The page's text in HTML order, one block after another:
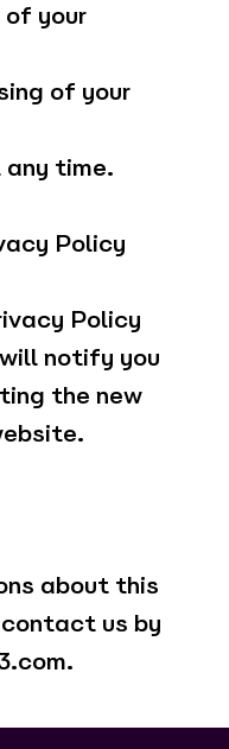
your
of your
time.
Policy
Policy
notify you
the new
about this
us by
.